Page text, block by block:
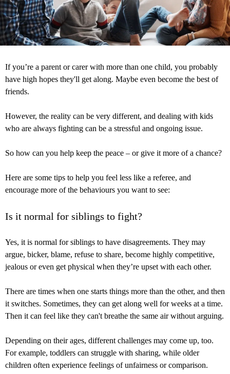
If you’re a parent or carer with more than one child, you probably
have high hopes they'll get along. Maybe even become the best of
friends.
However, the reality can be very different, and dealing with kids
who are always fighting can be a stressful and ongoing issue.
So how can you help keep the peace – or give it more of a chance?
Here are some tips to help you feel less like a referee, and
encourage more of the behaviours you want to see:
Is it normal for siblings to fight?
Yes, it is normal for siblings to have disagreements. They may
argue, bicker, blame, refuse to share, become highly competitive,
jealous or even get physical when they’re upset with each other.
There are times when one starts things more than the other, and then
it switches. Sometimes, they can get along well for weeks at a time.
Then it can feel like they can't breathe the same air without arguing.
Depending on their ages, different challenges may come up, too.
For example, toddlers can struggle with sharing, while older
children often experience feelings of unfairness or comparison.